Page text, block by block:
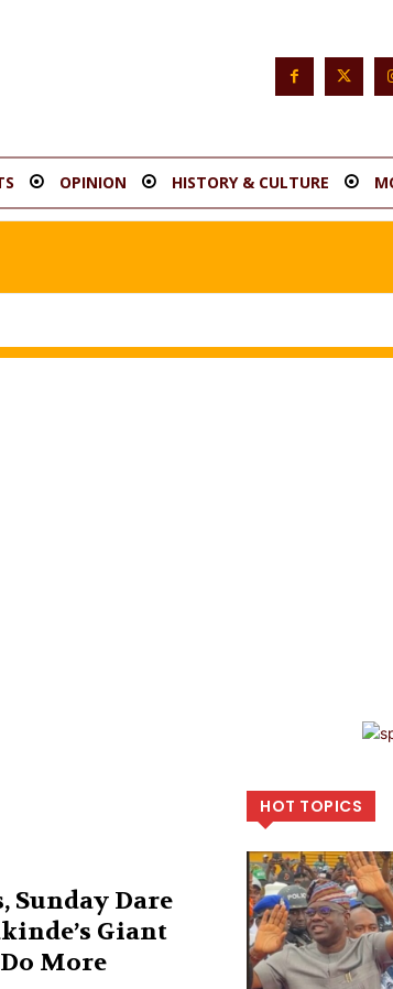
OPINION HISTORY & CULTURE
Sunday Dare
Giant
More
HOT TOPICS